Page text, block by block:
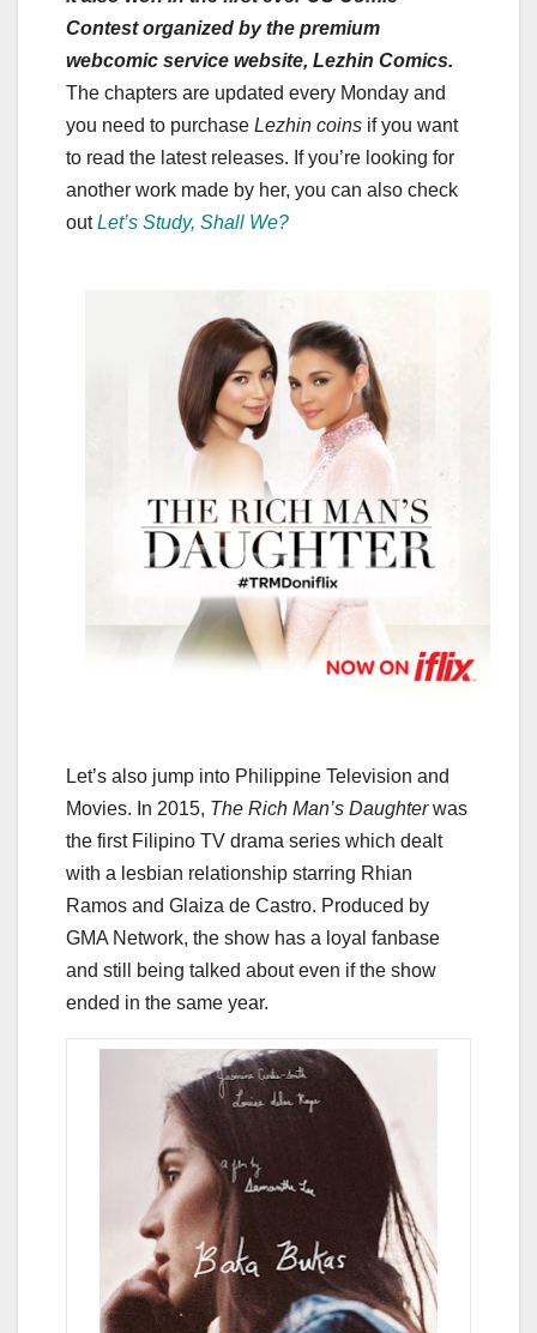
Contest organized by the premium
webcomic service website, Lezhin Comics.
The chapters are updated every Monday and
you need to purchase Lezhin coins if you want
to read the latest releases. If you’re looking for
another work made by her, you can also check
outLet’s Study, Shall We?
Let’s also jump into Philippine Television and
Movies. In 2015, The Rich Man’s Daughterwas
the first Filipino TV drama series which dealt
with a lesbian relationship starring Rhian
Ramos and Glaiza de Castro. Produced by
GMA Network, the show has a loyal fanbase
and still being talked about even if the show
ended in the same year.